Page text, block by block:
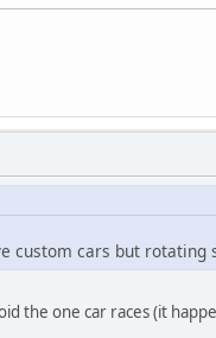
custom cars but rotating
the one car races (it